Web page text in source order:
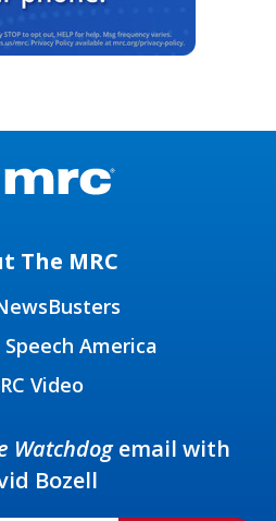
The MRC
Speech America
Video
Watchdogemail with
Bozell